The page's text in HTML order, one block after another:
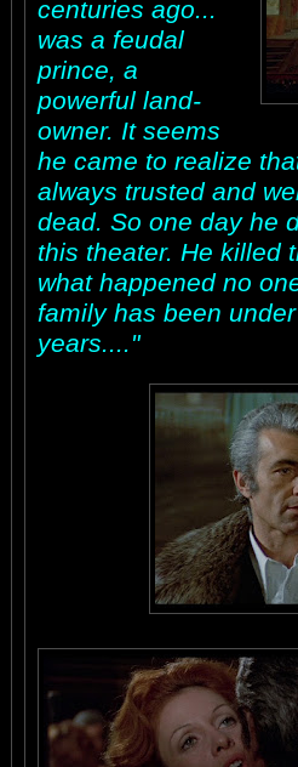
centuries ago...
was a feudal
prince, a
powerful land-
owner. It seems
he came to realize
always trusted and
dead. So one day he
this theater. He killed
what happened no
family has been
years...."